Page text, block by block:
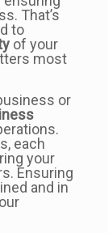
That’s
to
of your
most
or
each
your
Ensuring
and in